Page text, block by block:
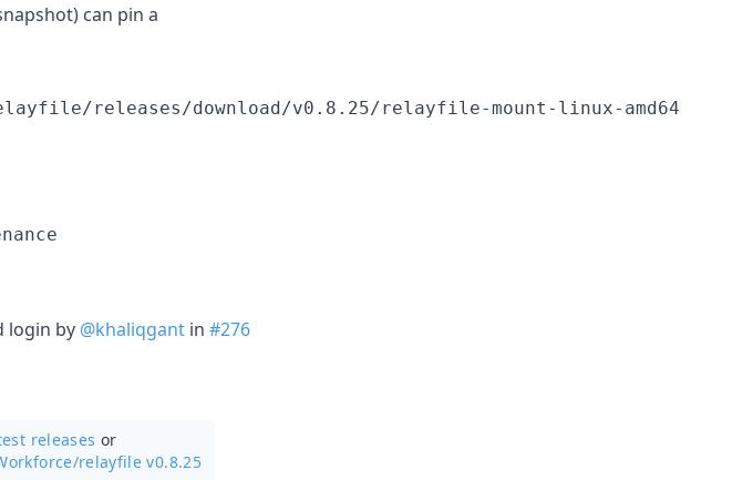
can pin a
releases/download/v0.8.25/relayfile-mount-linux-amd64
login by @khaliqgant in #276
releases or
relayfile v0.8.25